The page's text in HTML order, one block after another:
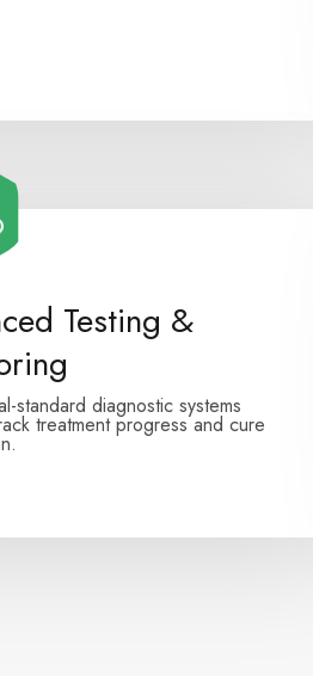
Testing &
standard diagnostic systems
treatment progress and cure